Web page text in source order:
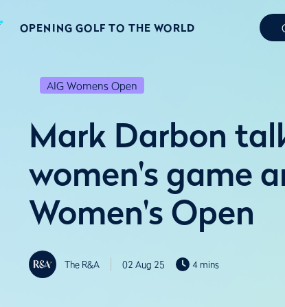
OPENING GOLF TO THE WORLD
AIG Womens Open
Mark Darbon
women's game
Women's Open
The R&A 02 Aug 25 4 mins